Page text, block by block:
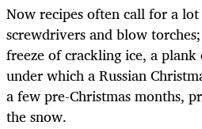
Now recipes often call for a
screwdrivers and blow
freeze of crackling ice, a
under which a Russian
a few pre-Christmas months,
the snow.